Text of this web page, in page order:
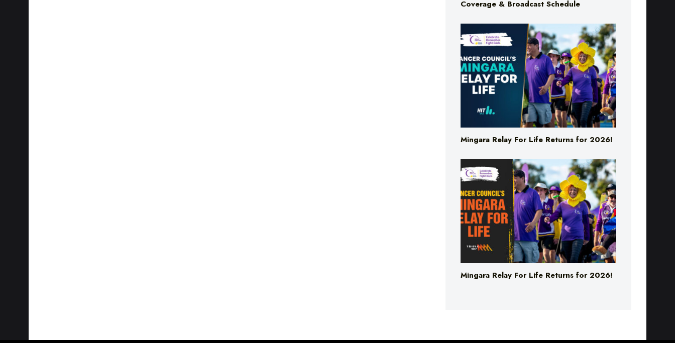
Coverage & Broadcast Schedule
Mingara Relay For Life Returns for 2026!
Mingara Relay For Life Returns for 2026!